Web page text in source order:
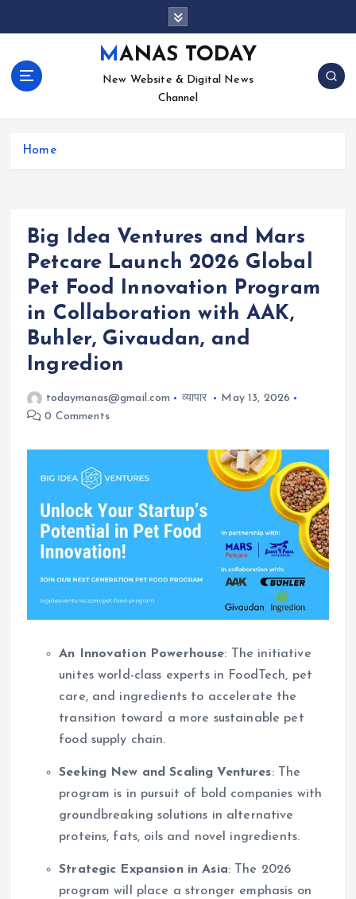
c
MANAS TODAY
New Website & Digital News
Channel
Home
Big Idea Ventures and Mars
Petcare Launch 2026 Global
Pet Food Innovation Program
in Collaboration with AAK,
Buhler, Givaudan, and
Ingredion
todaymanas@gmail.com व्यापार
May 13, 2026
0 Comments
An Innovation Powerhouse: The initiative
unites world-class experts in FoodTech, pet
care, and ingredients to accelerate the
transition toward a more sustainable pet
food supply chain.
Seeking New and Scaling Ventures: The
program is in pursuit of bold companies with
groundbreaking solutions in alternative
proteins, fats, oils and novel ingredients.
Strategic Expansion in Asia: The 2026
program will place a stronger emphasis on